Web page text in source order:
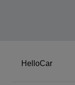
HelloCar